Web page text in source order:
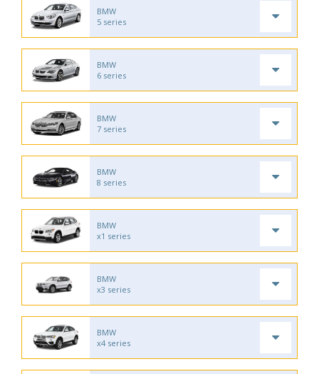
BMW
5 series
BMW
6 series
BMW
7 series
BMW
8 series
BMW
x1 series
BMW
x3 series
BMW
x4 series